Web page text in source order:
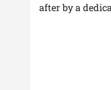
after by a